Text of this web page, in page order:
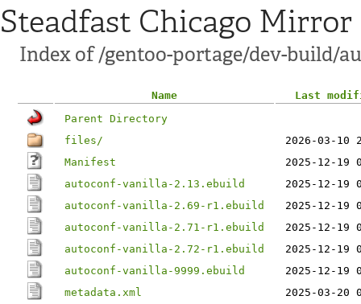
Steadfast Chicago Mirror
Index of /gentoo-portage/dev-build/
Name
Last
Parent Directory
files/
2026-03-10
Manifest
2025-12-19
autoconf-vanilla-2.13.ebuild
2025-12-19
autoconf-vanilla-2.69-r1.ebuild
2025-12-19
autoconf-vanilla-2.71-r1.ebuild
2025-12-19
autoconf-vanilla-2.72-r1.ebuild
2025-12-19
autoconf-vanilla-9999.ebuild
2025-12-19
metadata.xml
2025-03-20